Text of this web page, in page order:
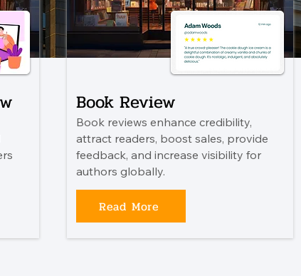
Book Review
Book reviews enhance credibility,
attract readers, boost sales, provide
feedback, and increase visibility for
authors globally.
Read More